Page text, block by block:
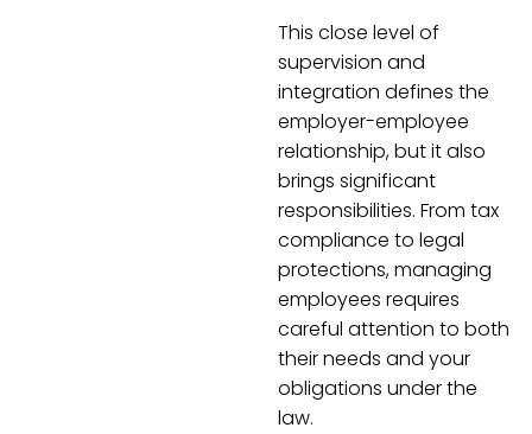
This close level of
supervision and
integration defines the
employer-employee
relationship, but it also
brings significant
responsibilities. From tax
compliance to legal
protections, managing
employees requires
careful attention to both
their needs and your
obligations under the
law.